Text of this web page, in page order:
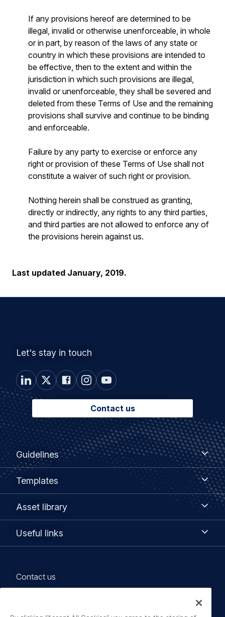
If any provisions hereof are determined to be
illegal, invalid or otherwise unenforceable, in whole
or in part, by reason of the laws of any state or
country in which these provisions are intended to
be effective, then to the extent and within the
jurisdiction in which such provisions are illegal,
invalid or unenforceable, they shall be severed and
deleted from these Terms of Use and the remaining
provisions shall survive and continue to be binding
and enforceable.
Failure by any party to exercise or enforce any
right or provision of these Terms of Use shall not
constitute a waiver of such right or provision.
Nothing herein shall be construed as granting,
directly or indirectly, any rights to any third parties,
and third parties are not allowed to enforce any of
the provisions herein against us.
Last updated January, 2019.
Let's stay in touch
Contact us
Footer
menu
Guidelines
Guidelines
Templates
Templates
Asset library
Useful links
Legal
navigation
Contact us